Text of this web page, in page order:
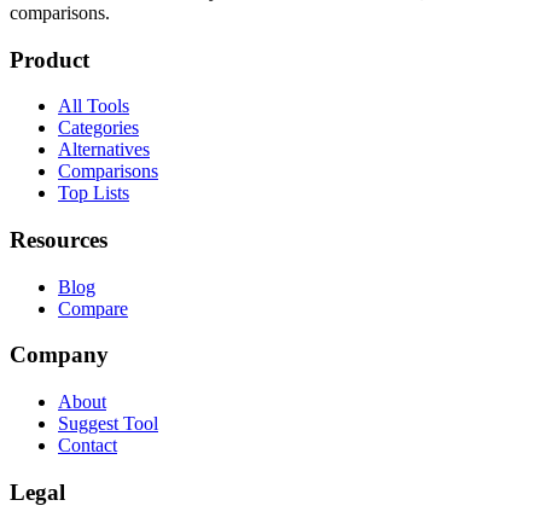
comparisons.
Product
All Tools
Categories
Alternatives
Comparisons
Top Lists
Resources
Blog
Compare
Company
About
Suggest Tool
Contact
Legal